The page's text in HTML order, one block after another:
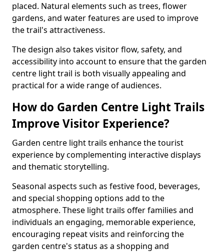
placed. Natural elements such as trees, flower
gardens, and water features are used to improve
the trail's attractiveness.
The design also takes visitor flow, safety, and
accessibility into account to ensure that the garden
centre light trail is both visually appealing and
practical for a wide range of audiences.
How do Garden Centre Light Trails
Improve Visitor Experience?
Garden centre light trails enhance the tourist
experience by complementing interactive displays
and thematic storytelling.
Seasonal aspects such as festive food, beverages,
and special shopping options add to the
atmosphere. These light trails offer families and
individuals an engaging, memorable experience,
encouraging repeat visits and reinforcing the
garden centre's status as a shopping and